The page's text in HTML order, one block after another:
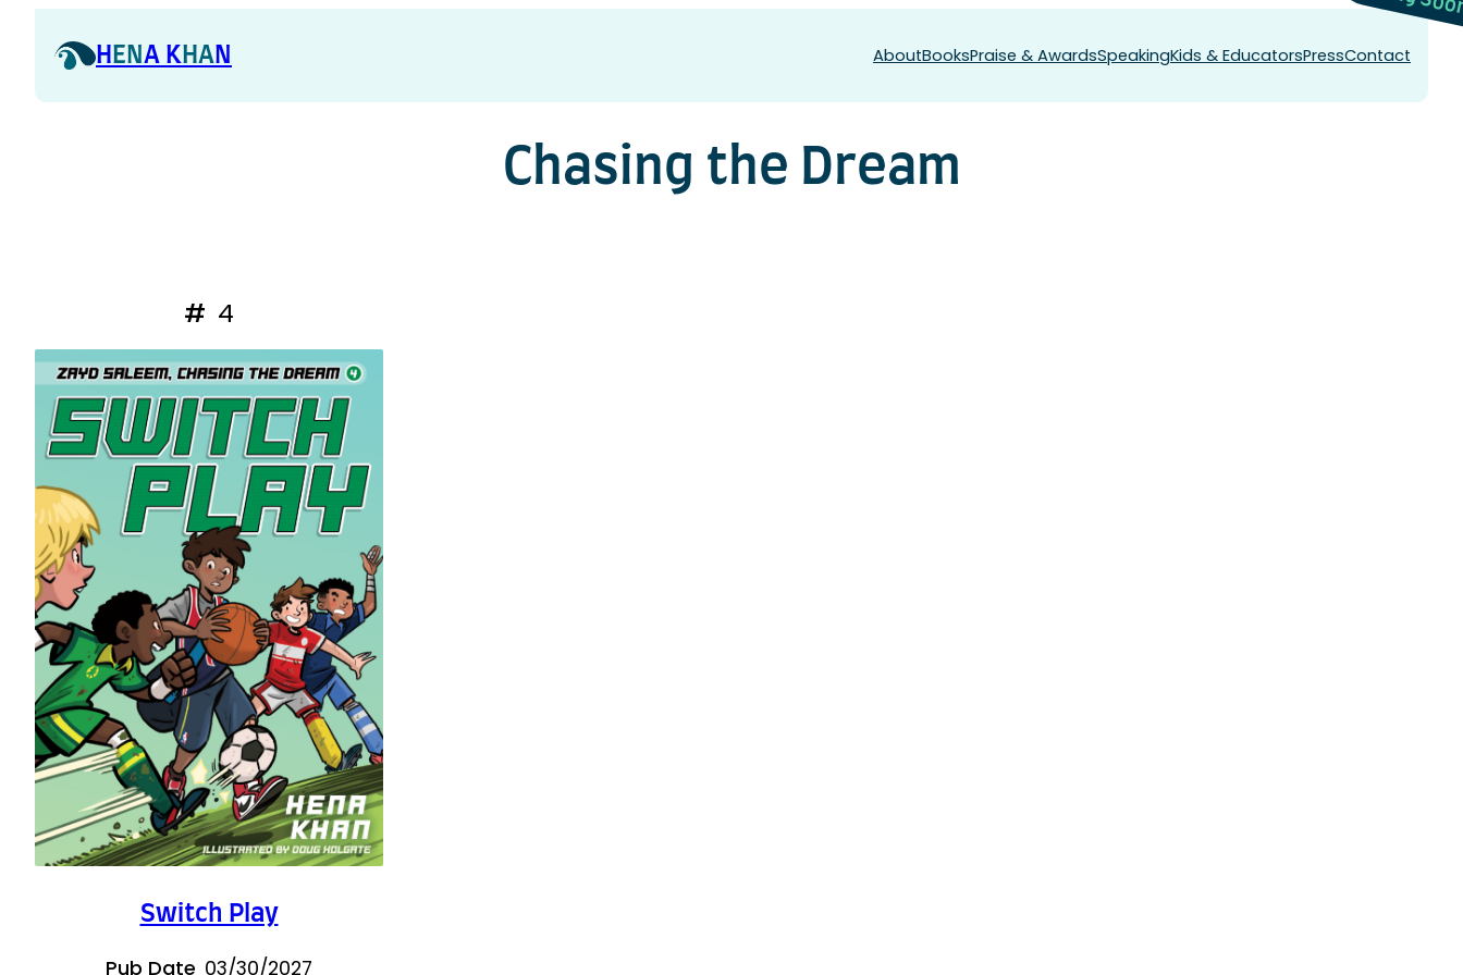
HENA KHAN AboutBooksPraise & AwardsSpeakingKids & EducatorsPressContact
Chasing the Dream
# 4
Switch Play
Pub Date 03/30/2027